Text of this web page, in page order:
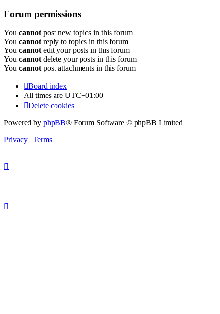
Forum permissions
You cannotpost new topics in this forum
You cannotreply to topics in this forum
You cannotedit your posts in this forum
You cannotdelete your posts in this forum
You cannotpost attachments in this forum
Board index
All times are UTC+01:00
Delete cookies
Powered by phpBB® Forum Software © phpBB Limited
Privacy
Terms